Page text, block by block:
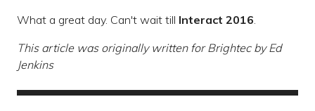
What a great day. Can't wait till Interact 2016.
This article was originally written forBrightecby Ed
Jenkins